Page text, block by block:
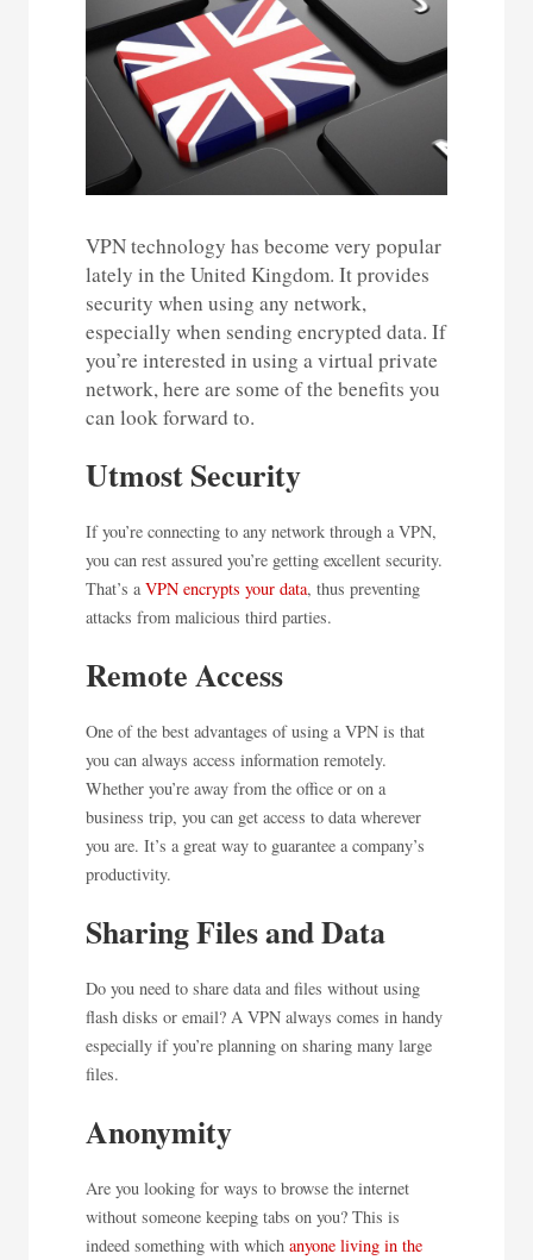
VPN technology has become very popular
lately in the United Kingdom. It provides
security when using any network,
especially when sending encrypted data. If
you’re interested in using a virtual private
network, here are some of the benefits you
can look forward to.
Utmost Security
If you’re connecting to any network through a VPN,
you can rest assured you’re getting excellent security.
That’s aVPN encrypts your data, thus preventing
attacks from malicious third parties.
Remote Access
One of the best advantages of using a VPN is that
you can always access information remotely.
Whether you’re away from the office or on a
business trip, you can get access to data wherever
you are. It’s a great way to guarantee a company’s
productivity.
Sharing Files and Data
Do you need to share data and files without using
flash disks or email? A VPN always comes in handy
especially if you’re planning on sharing many large
files.
Anonymity
Are you looking for ways to browse the internet
without someone keeping tabs on you? This is
indeed something with which anyone living in the